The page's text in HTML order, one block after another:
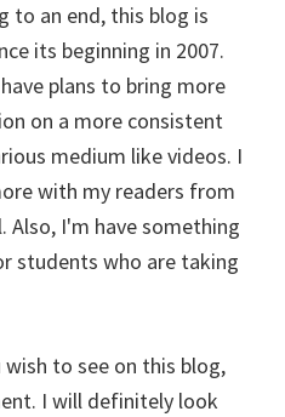
to an end, this blog is
its beginning in 2007.
plans to bring more
on a more consistent
medium like videos. I
with my readers from
Also, I'm have something
students who are taking
to see on this blog,
I will definitely look